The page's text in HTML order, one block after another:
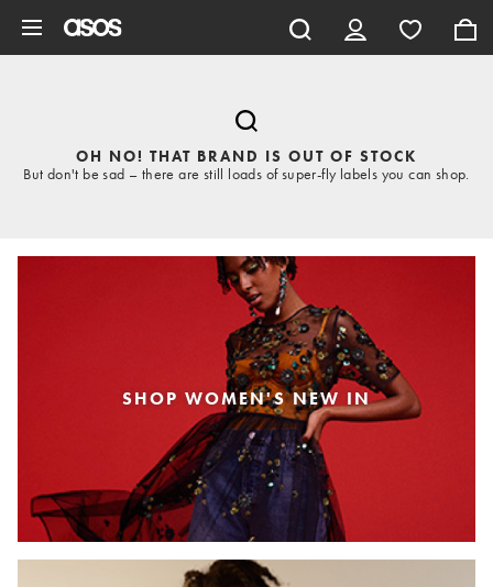
OH NO! THAT BRAND IS OUT OF STOCK
But don't be sad – there are still loads of super-fly labels you can shop.
SHOP WOMEN'S NEW IN